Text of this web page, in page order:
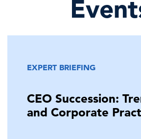
EXPERT BRIEFING
CEO Succession:
and Corporate